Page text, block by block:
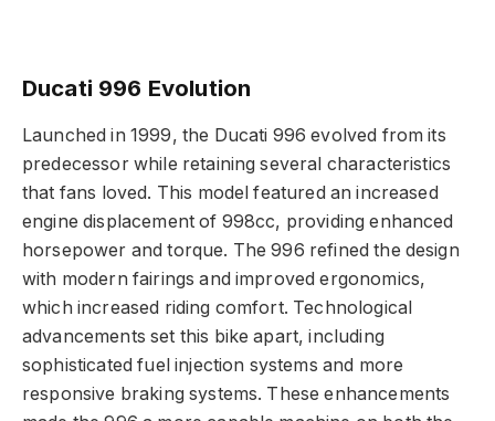
Ducati 996 Evolution
Launched in 1999, the Ducati 996 evolved from its
predecessor while retaining several characteristics
that fans loved. This model featured an increased
engine displacement of 998cc, providing enhanced
horsepower and torque. The 996 refined the design
with modern fairings and improved ergonomics,
which increased riding comfort. Technological
advancements set this bike apart, including
sophisticated fuel injection systems and more
responsive braking systems. These enhancements